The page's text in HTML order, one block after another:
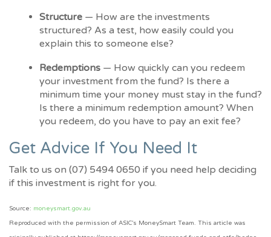
Structure — How are the investments
structured? As a test, how easily could you
explain this to someone else?
Redemptions — How quickly can you redeem
your investment from the fund? Is there a
minimum time your money must stay in the fund?
Is there a minimum redemption amount? When
you redeem, do you have to pay an exit fee?
Get Advice If You Need It
Talk to us on (07) 5494 0650 if you need help deciding
if this investment is right for you.
Source: moneysmart.gov.au
Reproduced with the permission of ASIC’s MoneySmart Team. This article was